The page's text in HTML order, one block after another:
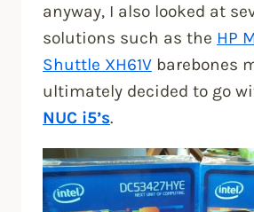
anyway, I also looked at
solutions such as the HP
Shuttle XH61V barebones
ultimately decided to go
NUC i5’s.